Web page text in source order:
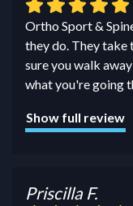
Ortho Sport &
they do. They take
sure you walk
what you're going
Show full review
Priscilla F.